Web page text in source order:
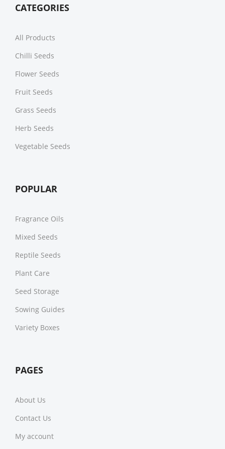
CATEGORIES
All Products
Chilli Seeds
Flower Seeds
Fruit Seeds
Grass Seeds
Herb Seeds
Vegetable Seeds
POPULAR
Fragrance Oils
Mixed Seeds
Reptile Seeds
Plant Care
Seed Storage
Sowing Guides
Variety Boxes
PAGES
About Us
Contact Us
My account